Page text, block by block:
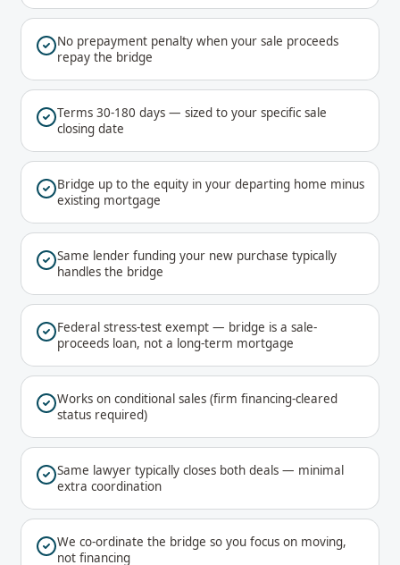
No prepayment penalty when your sale proceeds
repay the bridge
Terms 30-180 days — sized to your specific sale
closing date
Bridge up to the equity in your departing home minus
existing mortgage
Same lender funding your new purchase typically
handles the bridge
Federal stress-test exempt — bridge is a sale-
proceeds loan, not a long-term mortgage
Works on conditional sales (firm financing-cleared
status required)
Same lawyer typically closes both deals — minimal
extra coordination
We co-ordinate the bridge so you focus on moving,
not financing